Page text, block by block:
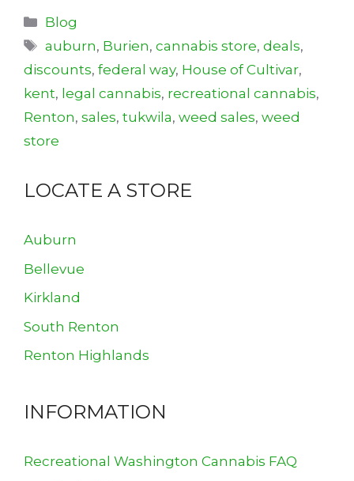
Categories
Blog
Tags
auburn, Burien,cannabis store,deals,
discounts, federal way, House of Cultivar,
kent, legal cannabis, recreational cannabis,
Renton, sales, tukwila, weed sales, weed
store
LOCATE A STORE
Auburn
Bellevue
Kirkland
South Renton
Renton Highlands
INFORMATION
Recreational Washington Cannabis FAQ